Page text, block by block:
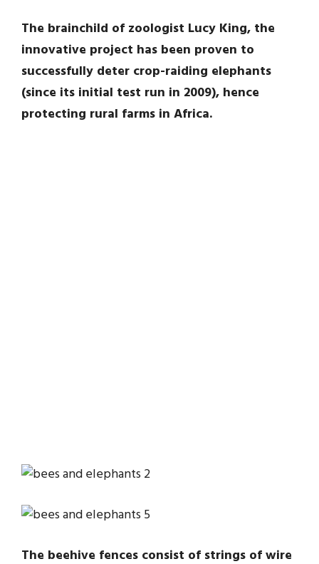
The brainchild of zoologist Lucy King, the
innovative project has been proven to
successfully deter crop-raiding elephants
(since its initial test run in 2009), hence
protecting rural farms in Africa.
The beehive fences consist of strings of wire